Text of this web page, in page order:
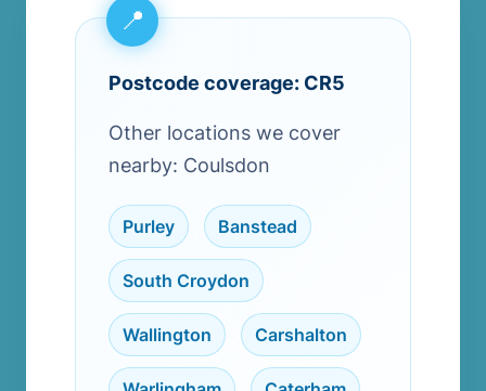
Postcode coverage: CR5
Other locations we cover
nearby: Coulsdon
Purley Banstead
South Croydon
Wallington Carshalton